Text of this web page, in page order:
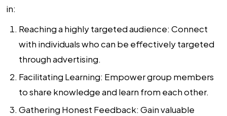
in:
Reaching a highly targeted audience: Connect
with individuals who can be effectively targeted
through advertising.
Facilitating Learning: Empower group members
to share knowledge and learn from each other.
Gathering Honest Feedback: Gain valuable